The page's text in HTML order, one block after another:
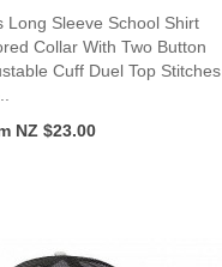
Long Sleeve School Shirt
Collar With Two Button
Cuff Duel Top Stitches
NZ $23.00